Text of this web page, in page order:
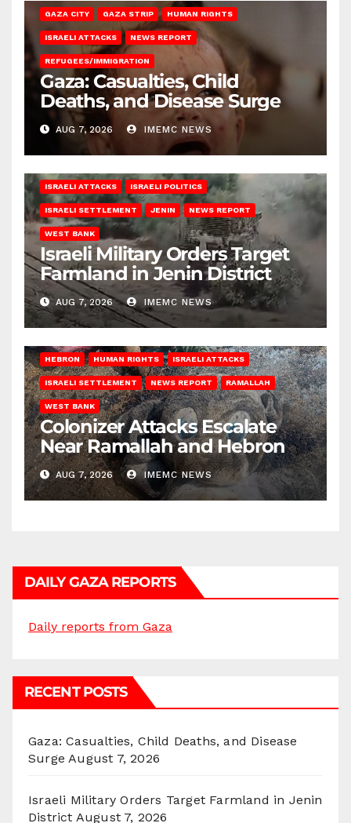
GAZA CITY GAZA STRIP HUMAN RIGHTS
ISRAELI ATTACKS NEWS REPORT
REFUGEES/IMMIGRATION
Gaza: Casualties, Child
Deaths, and Disease Surge
AUG 7, 2026 IMEMC NEWS
ISRAELI ATTACKS ISRAELI POLITICS
ISRAELI SETTLEMENT JENIN NEWS REPORT
WEST BANK
Israeli Military Orders Target
Farmland in Jenin District
AUG 7, 2026 IMEMC NEWS
HEBRON HUMAN RIGHTS ISRAELI ATTACKS
ISRAELI SETTLEMENT NEWS REPORT RAMALLAH
WEST BANK
Colonizer Attacks Escalate
Near Ramallah and Hebron
AUG 7, 2026 IMEMC NEWS
DAILY GAZA REPORTS
Daily reports from Gaza
RECENT POSTS
Gaza: Casualties, Child Deaths, and Disease
Surge August 7, 2026
Israeli Military Orders Target Farmland in Jenin
District August 7, 2026